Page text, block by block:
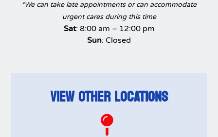
*We can take late appointments or can accommodate
urgent cares during this time
Sat: 8:00 am – 12:00 pm
Sun: Closed
VIEW OTHER LOCATIONS
